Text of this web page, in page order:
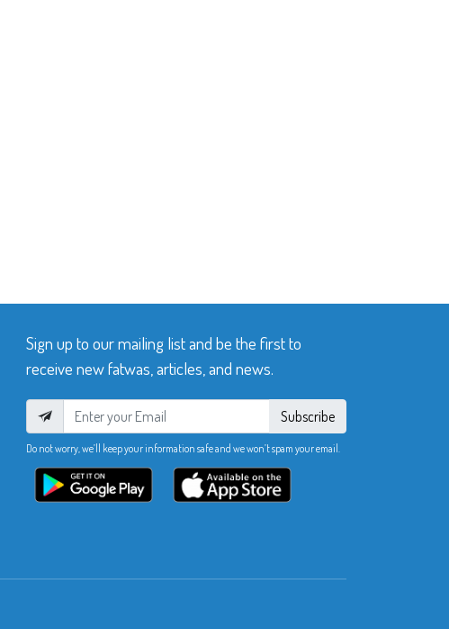
Sign up to our mailing list and be the first to
receive new fatwas, articles, and news.
Subscribe
Do not worry, we’ll keep your information safe and we won’t spam your email.